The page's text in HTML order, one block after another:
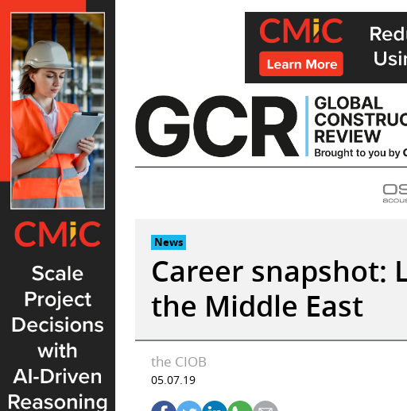
Skip
to
content
News
Career snapshot:
the Middle East
the CIOB
05.07.19